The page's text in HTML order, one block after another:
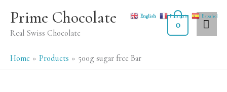
content
Prime Chocolate
Real Swiss Chocolate
0
Home Products 500g sugar free Bar
English Français Español